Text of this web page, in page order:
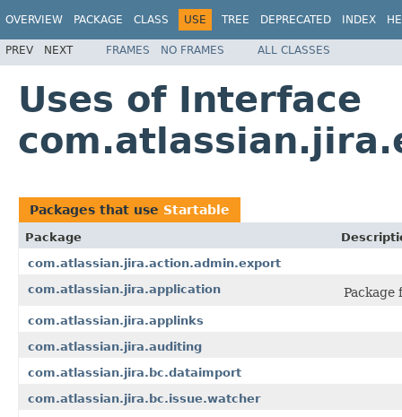
OVERVIEW PACKAGE CLASS USE TREE DEPRECATED INDEX
PREV NEXT FRAMES NO FRAMES ALL CLASSES
Uses of Interface
Packages that use Startable
Package
com.atlassian.jira.action.admin.export
com.atlassian.jira.application
Package
com.atlassian.jira.applinks
com.atlassian.jira.auditing
com.atlassian.jira.bc.dataimport
com.atlassian.jira.bc.issue.watcher